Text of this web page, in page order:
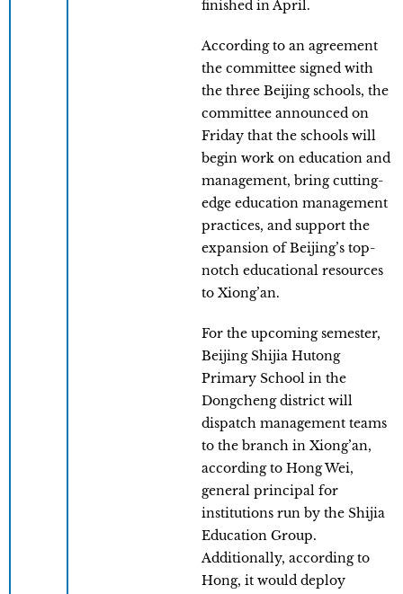
finished in April.
According to an agreement
the committee signed with
the three Beijing schools, the
committee announced on
Friday that the schools will
begin work on education and
management, bring cutting-
edge education management
practices, and support the
expansion of Beijing’s top-
notch educational resources
to Xiong’an.
For the upcoming semester,
Beijing Shijia Hutong
Primary School in the
Dongcheng district will
dispatch management teams
to the branch in Xiong’an,
according to Hong Wei,
general principal for
institutions run by the Shijia
Education Group.
Additionally, according to
Hong, it would deploy